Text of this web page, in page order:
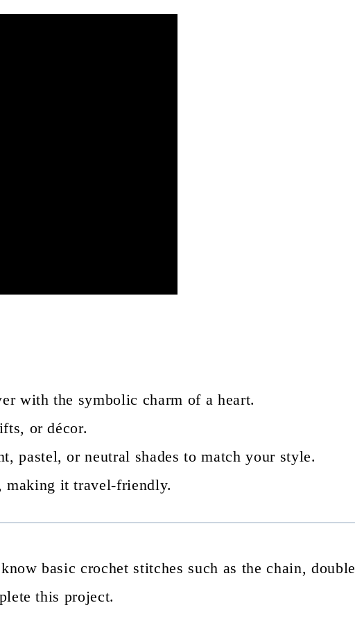
with the symbolic charm of a heart.
or décor.
pastel, or neutral shades to match your style.
making it travel-friendly.
basic crochet stitches such as the chain, double
this project.